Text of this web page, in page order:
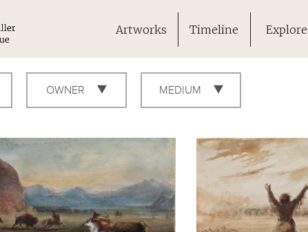
Artworks Timeline Explore
OWNER MEDIUM